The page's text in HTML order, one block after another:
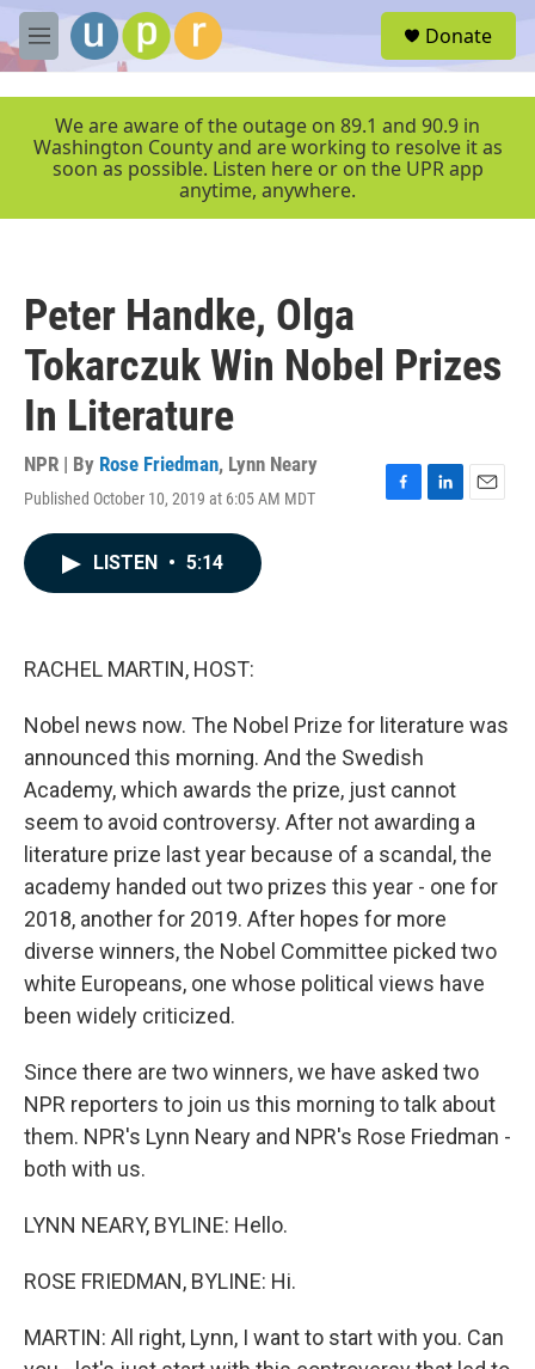
Skip to main content
M
e
r
Donate
We are aware of the outage on 89.1 and 90.9 in
Washington County and are working to resolve it as
soon as possible. Listen here or on the UPR app
anytime, anywhere.
Peter Handke, Olga
Tokarczuk Win Nobel Prizes
In Literature
NPR | By Rose Friedman, Lynn Neary
Published October 10, 2019 at 6:05 AM MDT
F
L
E
LISTEN • 5:14
RACHEL MARTIN, HOST:
Nobel news now. The Nobel Prize for literature was
announced this morning. And the Swedish
Academy, which awards the prize, just cannot
seem to avoid controversy. After not awarding a
literature prize last year because of a scandal, the
academy handed out two prizes this year - one for
2018, another for 2019. After hopes for more
diverse winners, the Nobel Committee picked two
white Europeans, one whose political views have
been widely criticized.
Since there are two winners, we have asked two
NPR reporters to join us this morning to talk about
them. NPR's Lynn Neary and NPR's Rose Friedman -
both with us.
LYNN NEARY, BYLINE: Hello.
ROSE FRIEDMAN, BYLINE: Hi.
MARTIN: All right, Lynn, I want to start with you. Can